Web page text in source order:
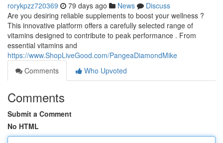
rorykpzz720369 79 days ago News
Discuss
Are you desiring reliable supplements to boost your wellness ?
This innovative platform offers a carefully selected range of
vitamins designed to contribute to peak performance . From
essential vitamins and
https://www.ShopLiveGood.com/PangeaDiamondMike
Comments
Who Upvoted
Comments
Submit a Comment
No HTML